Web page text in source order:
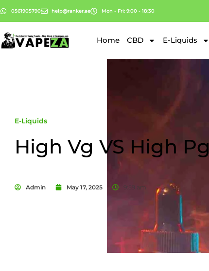
0561905790 help@ranker.ae Mon - Fri: 9:00 - 18:30
Home CBD E-Liquids
E-Liquids
High Vg VS High Pg
Admin May 17, 2025 9:59 am